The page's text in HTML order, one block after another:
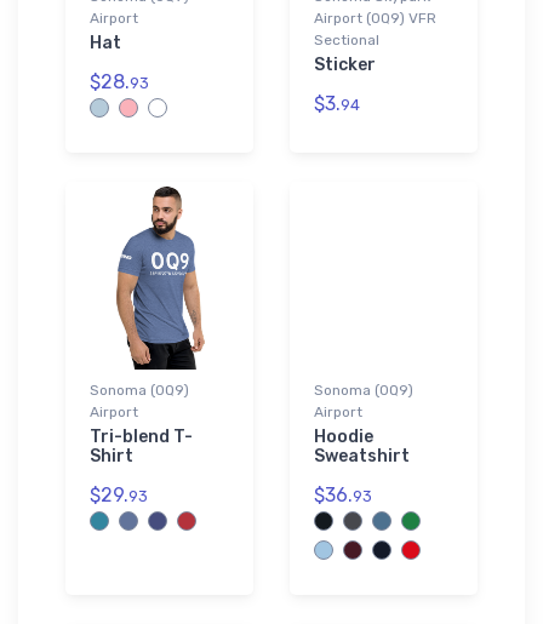
Airport
Hat
$28.93
Airport (0Q9) VFR
Sectional
Sticker
$3.94
Sonoma (0Q9)
Airport
Tri-blend T-
Shirt
$29.93
Sonoma (0Q9)
Airport
Hoodie
Sweatshirt
$36.93